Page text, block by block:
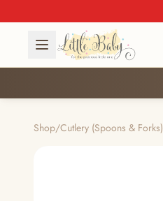
Shop/Cutlery (Spoons & Forks)